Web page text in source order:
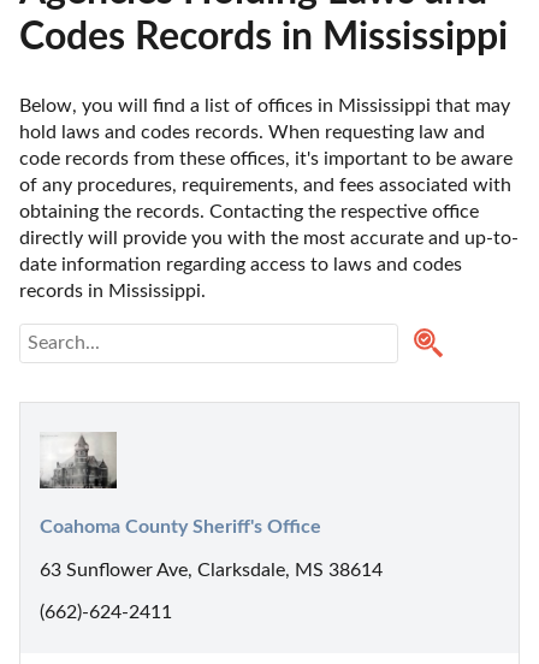
Codes Records in Mississippi
Below, you will find a list of offices in Mississippi that may
hold laws and codes records. When requesting law and
code records from these offices, it's important to be aware
of any procedures, requirements, and fees associated with
obtaining the records. Contacting the respective office
directly will provide you with the most accurate and up-to-
date information regarding access to laws and codes
records in Mississippi.
Coahoma County Sheriff's Office
63 Sunflower Ave, Clarksdale, MS 38614
(662)-624-2411